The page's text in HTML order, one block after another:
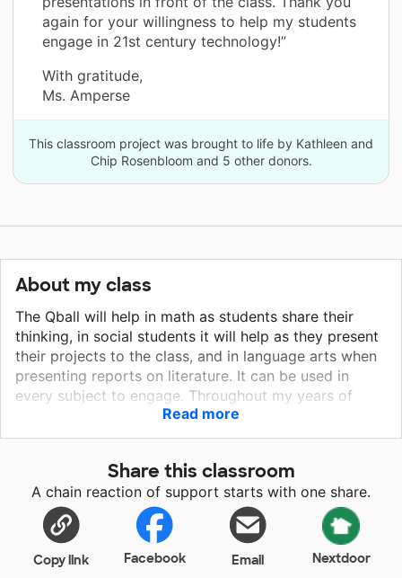
again for your willingness to help my students
engage in 21st century technology!”
With gratitude,
Ms. Amperse
This classroom project was brought to life by Kathleen and
Chip Rosenbloom and 5 other donors.
About my class
The Qball will help in math as students share their
thinking, in social students it will help as they present
their projects to the class, and in language arts when
presenting reports on literature. It can be used in
every subject to engage. Throughout my years of
teaching I have worked with many students who are
very shy and quiet. Getting them to participate has
participation, collaboration, and engagement seem
more like a game. This means students are learning
when they think they are playing a game! It is a
fabulous way to get all students involved and working
together!
Read more
Share this classroom
A chain reaction of support starts with one share.
Copy link Facebook Email Nextdoor